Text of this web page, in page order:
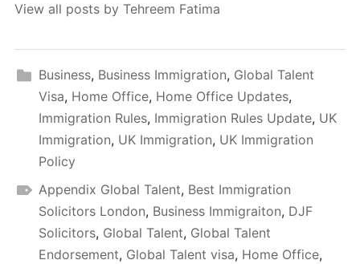
View all posts by Tehreem Fatima
Business, Business Immigration, Global Talent
Visa, Home Office, Home Office Updates,
Immigration Rules, Immigration Rules Update, UK
Immigration, UK Immigration, UK Immigration
Policy
Appendix Global Talent, Best Immigration
Solicitors London, Business Immigraiton, DJF
Solicitors, Global Talent, Global Talent
Endorsement, Global Talent visa, Home Office,